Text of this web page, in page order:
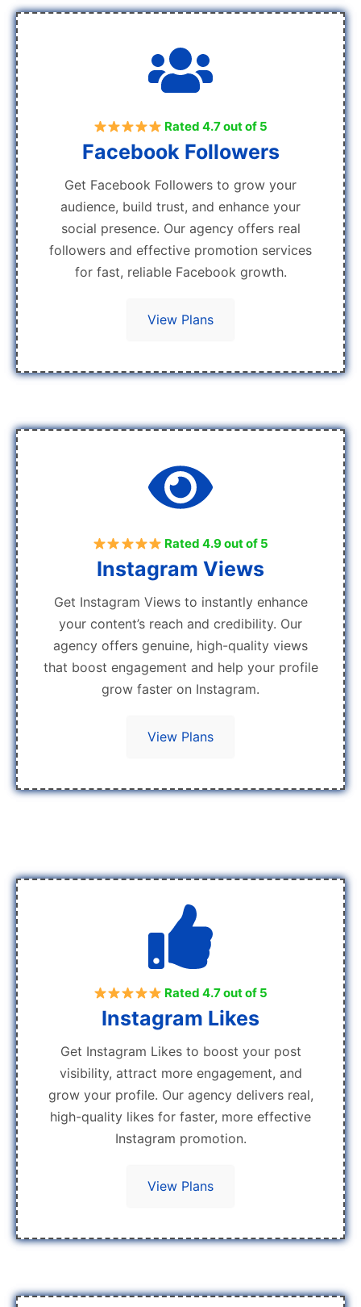
Rated 4.7 out of 5
Facebook Followers
Get Facebook Followers to grow your
audience, build trust, and enhance your
social presence. Our agency offers real
followers and effective promotion services
for fast, reliable Facebook growth.
View Plans
Rated 4.9 out of 5
Instagram Views
Get Instagram Views to instantly enhance
your content’s reach and credibility. Our
agency offers genuine, high-quality views
that boost engagement and help your profile
grow faster on Instagram.
View Plans
Rated 4.7 out of 5
Instagram Likes
Get Instagram Likes to boost your post
visibility, attract more engagement, and
grow your profile. Our agency delivers real,
high-quality likes for faster, more effective
Instagram promotion.
View Plans